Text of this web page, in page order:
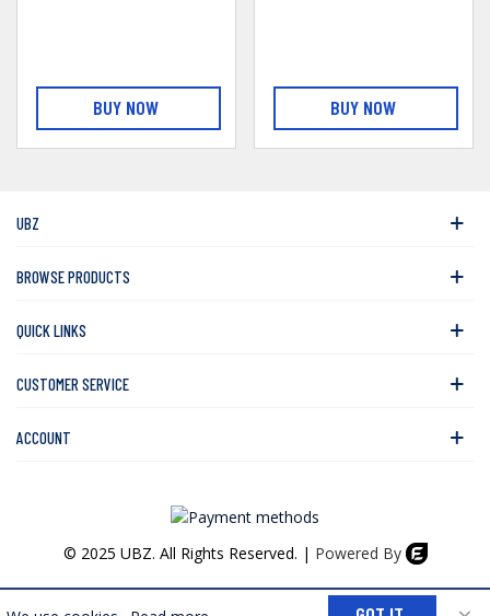
BUY NOW BUY NOW
UBZ
BROWSE PRODUCTS
QUICK LINKS
CUSTOMER SERVICE
ACCOUNT
© 2025 UBZ. All Rights Reserved. | Powered By